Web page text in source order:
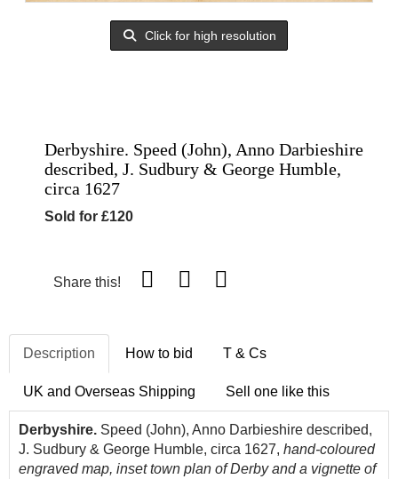
Click for high resolution
Derbyshire. Speed (John), Anno Darbieshire
described, J. Sudbury & George Humble,
circa 1627
Sold for £120
Share this!
Description How to bid T & Cs
UK and Overseas Shipping Sell one like this
Derbyshire. Speed (John), Anno Darbieshire described,
J. Sudbury & George Humble, circa 1627, hand-coloured
engraved map, inset town plan of Derby and a vignette of